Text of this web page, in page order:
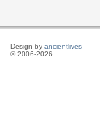
Design by ancientlives
© 2006-2026